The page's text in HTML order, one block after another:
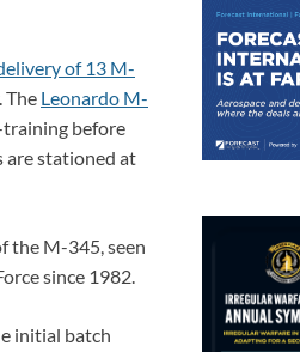
of 13 M-
The Leonardo M-
before
are stationed at
the M-345, seen
since 1982.
initial batch